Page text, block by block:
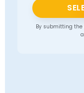
By submitting the